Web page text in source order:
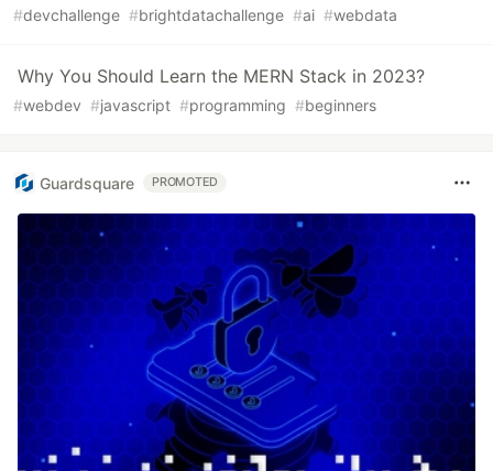
#devchallenge #brightdatachallenge #ai #webdata
Why You Should Learn the MERN Stack in 2023?
#webdev #javascript #programming #beginners
Guardsquare PROMOTED